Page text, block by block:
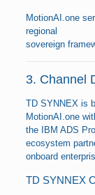
MotionAI.one
regional
sovereign
3. Channel
TD SYNNEX is
MotionAI.one
the IBM ADS
ecosystem
onboard
TD SYNNEX